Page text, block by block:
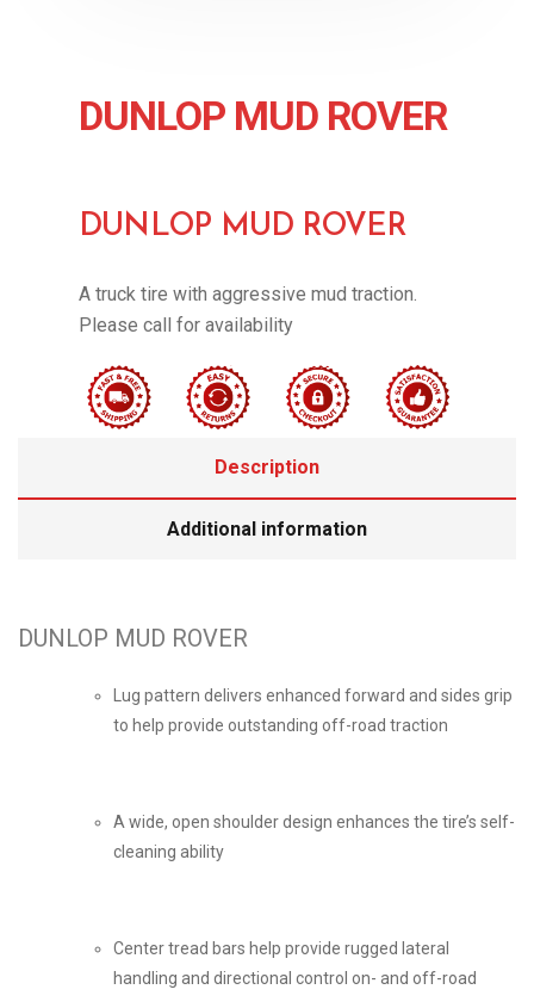
DUNLOP MUD ROVER
DUNLOP MUD ROVER
A truck tire with aggressive mud traction.
Please call for availability
Description
Additional information
DUNLOP MUD ROVER
Lug pattern delivers enhanced forward and sides grip
to help provide outstanding off-road traction
A wide, open shoulder design enhances the tire’s self-
cleaning ability
Center tread bars help provide rugged lateral
handling and directional control on- and off-road